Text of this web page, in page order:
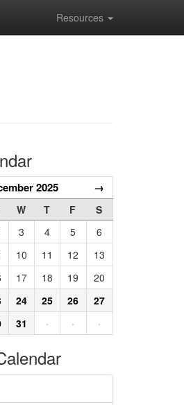
Resources
2025 →
W T F
S
3 4 5
6
10 11 12
13
17 18 19
20
24 25 26
27
31 · · ·